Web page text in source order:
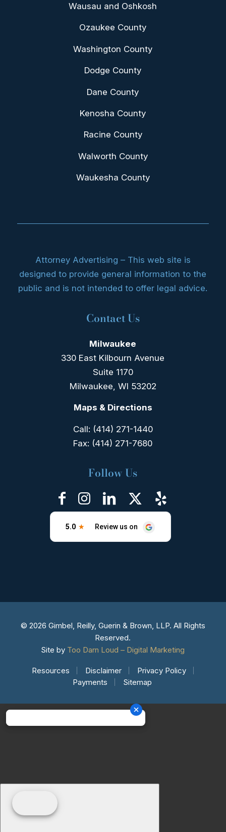
Wausau and Oshkosh
Ozaukee County
Washington County
Dodge County
Dane County
Kenosha County
Racine County
Walworth County
Waukesha County
Attorney Advertising – This web site is
designed to provide general information to the
public and is not intended to offer legal advice.
Contact Us
Milwaukee
330 East Kilbourn Avenue
Suite 1170
Milwaukee, WI 53202
Maps & Directions
Call: (414) 271-1440
Fax: (414) 271-7680
Follow Us
© 2026 Gimbel, Reilly, Guerin & Brown, LLP. All Rights
Reserved.
Site by Too Darn Loud – Digital Marketing
Resources Disclaimer
Privacy Policy
Payments
Sitemap